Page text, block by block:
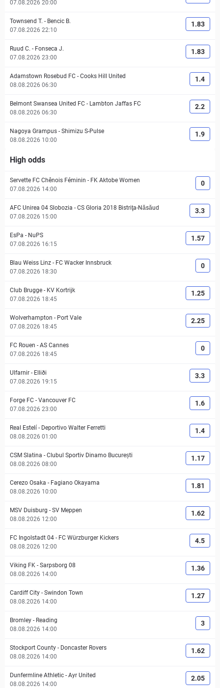
07.08.2026 20:00
Townsend T. - Bencic B.
07.08.2026 22:10
1.83
Ruud C. - Fonseca J.
07.08.2026 23:00
1.83
Adamstown Rosebud FC - Cooks Hill United
08.08.2026 06:30
1.4
Belmont Swansea United FC - Lambton Jaffas FC
08.08.2026 06:30
2.2
Nagoya Grampus - Shimizu S-Pulse
08.08.2026 10:00
1.9
High odds
Servette FC Chênois Féminin - FK Aktobe Women
07.08.2026 14:00
0
AFC Unirea 04 Slobozia - CS Gloria 2018 Bistriţa-Năsăud
07.08.2026 15:00
3.3
EsPa - NuPS
07.08.2026 16:15
1.57
Blau Weiss Linz - FC Wacker Innsbruck
07.08.2026 18:30
0
Club Brugge - KV Kortrijk
07.08.2026 18:45
1.25
Wolverhampton - Port Vale
07.08.2026 18:45
2.25
FC Rouen - AS Cannes
07.08.2026 18:45
0
Ulfarnir - Elliði
07.08.2026 19:15
3.3
Forge FC - Vancouver FC
07.08.2026 23:00
1.6
Real Estelí - Deportivo Walter Ferretti
08.08.2026 01:00
1.4
CSM Slatina - Clubul Sportiv Dinamo București
08.08.2026 08:00
1.17
Cerezo Osaka - Fagiano Okayama
08.08.2026 10:00
1.81
MSV Duisburg - SV Meppen
08.08.2026 12:00
1.62
FC Ingolstadt 04 - FC Würzburger Kickers
08.08.2026 12:00
4.5
Viking FK - Sarpsborg 08
08.08.2026 14:00
1.36
Cardiff City - Swindon Town
08.08.2026 14:00
1.27
Bromley - Reading
08.08.2026 14:00
3
Stockport County - Doncaster Rovers
08.08.2026 14:00
1.62
Dunfermline Athletic - Ayr United
08.08.2026 14:00
2.05